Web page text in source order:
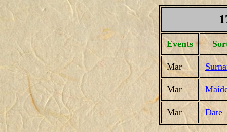
Events
Mar
Mar
Mar Date